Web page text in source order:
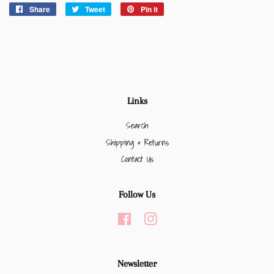
Share
Share
Tweet
Tweet
Pin it
Links
Search
Shipping & Returns
Contact Us
Follow Us
FacebookInstagram
Newsletter